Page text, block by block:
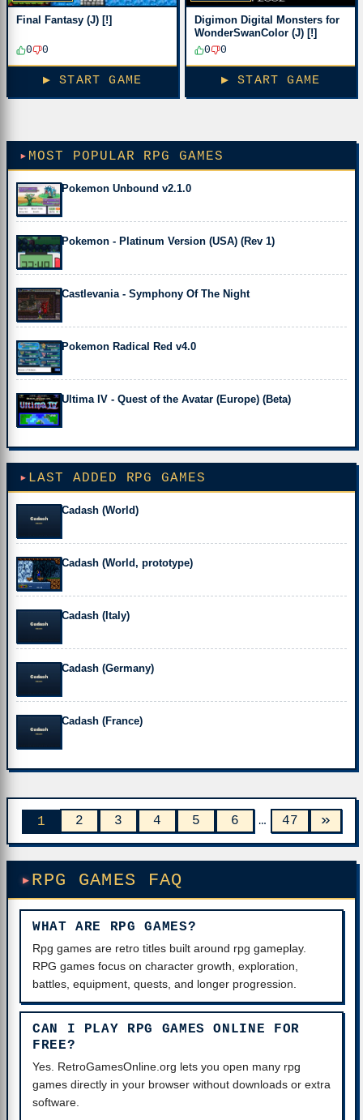
Final Fantasy (J) [!]
0 0
▶ START GAME
Digimon Digital Monsters for
WonderSwanColor (J) [!]
0
0
▶ START GAME
MOST POPULAR RPG GAMES
Pokemon Unbound v2.1.0
Pokemon - Platinum Version (USA) (Rev 1)
Castlevania - Symphony Of The Night
Pokemon Radical Red v4.0
Ultima IV - Quest of the Avatar (Europe) (Beta)
LAST ADDED RPG GAMES
Cadash (World)
Cadash (World, prototype)
Cadash (Italy)
Cadash (Germany)
Cadash (France)
1 2 3 4 5 6 … 47 »
RPG GAMES FAQ
WHAT ARE RPG GAMES?
Rpg games are retro titles built around rpg gameplay.
RPG games focus on character growth, exploration,
battles, equipment, quests, and longer progression.
CAN I PLAY RPG GAMES ONLINE FOR
FREE?
Yes. RetroGamesOnline.org lets you open many rpg
games directly in your browser without downloads or extra
software.